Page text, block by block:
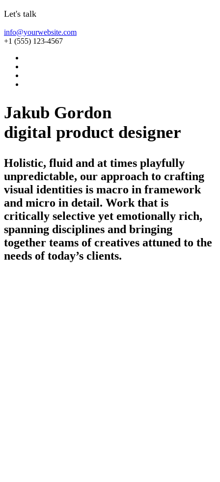
Let's talk
info@yourwebsite.com
+1 (555) 123-4567
Jakub Gordon
digital product designer
Holistic, fluid and at times playfully
unpredictable, our approach to crafting
visual identities is macro in framework
and micro in detail. Work that is
critically selective yet emotionally rich,
spanning disciplines and bringing
together teams of creatives attuned to the
needs of today’s clients.